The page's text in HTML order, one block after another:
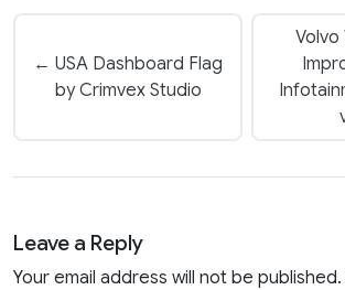
← USA Dashboard Flag
by Crimvex Studio
Volvo
Leave a Reply
Your email address will not be